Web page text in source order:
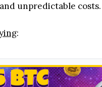
unpredictable costs.
: